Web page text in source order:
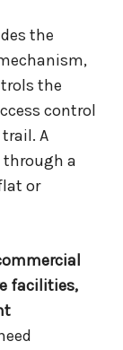
the
the
control
A
through a
or
facilities,